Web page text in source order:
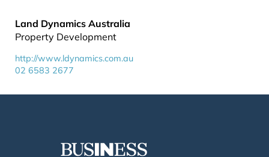
Land Dynamics Australia
Property Development
http://www.ldynamics.com.au
02 6583 2677